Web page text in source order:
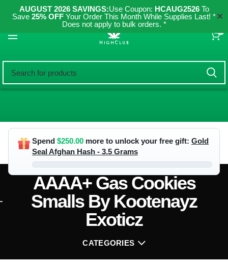
AUGUST 2026 SAVINGS:Use Coupon: HCAUG2526To
Save 25% OFF Your Order This Month While Supplies Last! *
Does not apply to bulk orders. *
✕
Spend $250.00 more to unlock your free gift: Gold
Seal Afghan Hash - 3.5 Grams
AAAA+ Gas Cookies
Smalls By Kootenayz
Exoticz
CATEGORIES